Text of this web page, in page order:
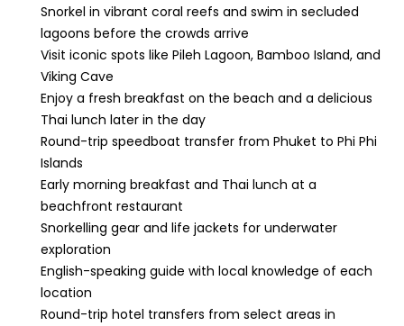
Snorkel in vibrant coral reefs and swim in secluded
lagoons before the crowds arrive
Visit iconic spots like Pileh Lagoon, Bamboo Island, and
Viking Cave
Enjoy a fresh breakfast on the beach and a delicious
Thai lunch later in the day
Round-trip speedboat transfer from Phuket to Phi Phi
Islands
Early morning breakfast and Thai lunch at a
beachfront restaurant
Snorkelling gear and life jackets for underwater
exploration
English-speaking guide with local knowledge of each
location
Round-trip hotel transfers from select areas in